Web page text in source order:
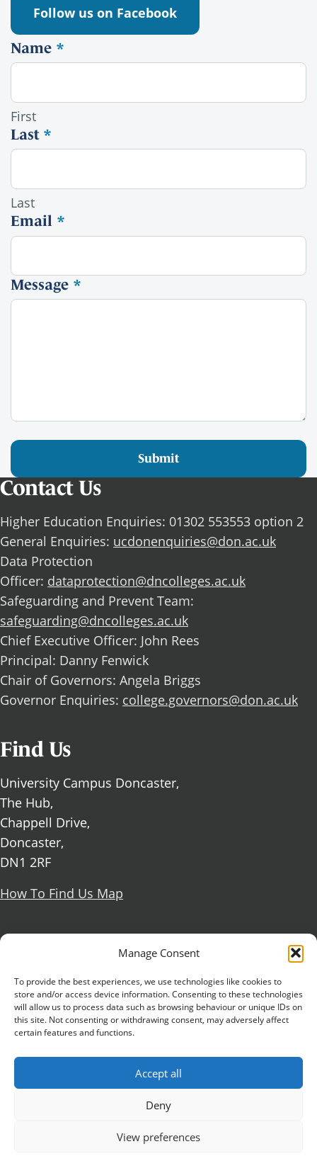
Manage Consent
To provide the best experiences, we use technologies like cookies to
store and/or access device information. Consenting to these technologies
will allow us to process data such as browsing behaviour or unique IDs on
this site. Not consenting or withdrawing consent, may adversely affect
certain features and functions.
Accept all
Deny
View preferences
Follow us on Facebook
Alumni contact
Name *
First
Last *
Last
Email *
Message *
Submit
Contact Us
Higher Education Enquiries: 01302 553553 option 2
General Enquiries: ucdonenquiries@don.ac.uk
Data Protection
Officer: dataprotection@dncolleges.ac.uk
Safeguarding and Prevent Team:
safeguarding@dncolleges.ac.uk
Chief Executive Officer: John Rees
Principal: Danny Fenwick
Chair of Governors: Angela Briggs
Governor Enquiries: college.governors@don.ac.uk
Find Us
University Campus Doncaster,
The Hub,
Chappell Drive,
Doncaster,
DN1 2RF
How To Find Us Map
Social Media
Facebook
X Formerly known as Twitter
Further information
Contact UsVacancies and Working For Us
Data ProtectionAccessibility Statement
Privacy noticeFreedom of information
Antisemitism StatementModern Slavery Statement
Preventing Harassment and Sexual Misconduct
DN Colleges Group, a Further Education